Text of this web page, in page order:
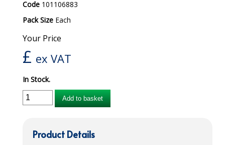
SKIN CARE
WASHABLE BED PROTECTION
Code 101106883
Pack Size Each
Your Price
£ ex VAT
In Stock.
Add to basket
Product Details